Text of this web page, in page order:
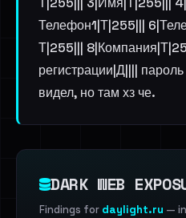
Телефон1|Т|255|||
Т|255|||
регистрации|Д||||
видел, но там хз че.
DARK WEB
Findings for daylight.ru —